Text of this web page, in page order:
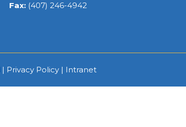
Fax: (407) 246-4942
Privacy Policy | Intranet